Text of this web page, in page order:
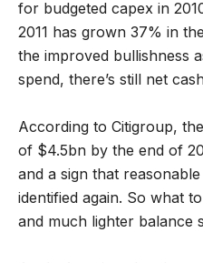
for budgeted capex in
2011 has grown 37% in
the improved bullishness
spend, there’s still net
According to Citigroup,
of $4.5bn by the end of
and a sign that
identified again. So what
and much lighter balance